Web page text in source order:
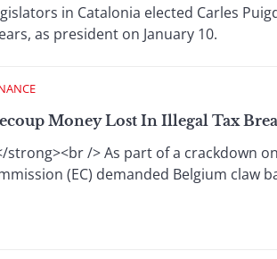
in Catalonia elected Carles
as president on January 10.
Money Lost In Illegal Tax
/> As part of a crackdown
(EC) demanded Belgium claw